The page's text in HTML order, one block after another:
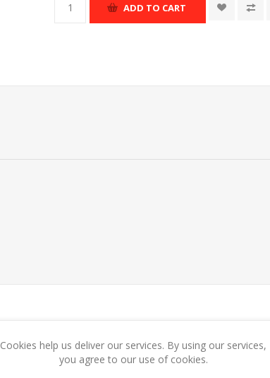
ADD TO CART
MODELBMW1 Open bain marie
Cookies help us deliver our services. By using our services,
you agree to our use of cookies.